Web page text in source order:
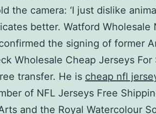
the camera: ‘I just dislike
better. Watford Wholesale
the signing of former
Wholesale Cheap Jerseys For
transfer. He is cheap nfl
of NFL Jerseys Free
and the Royal Watercolour